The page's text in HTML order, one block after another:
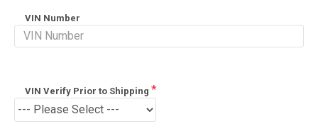
VIN Number
VIN Verify Prior to Shipping